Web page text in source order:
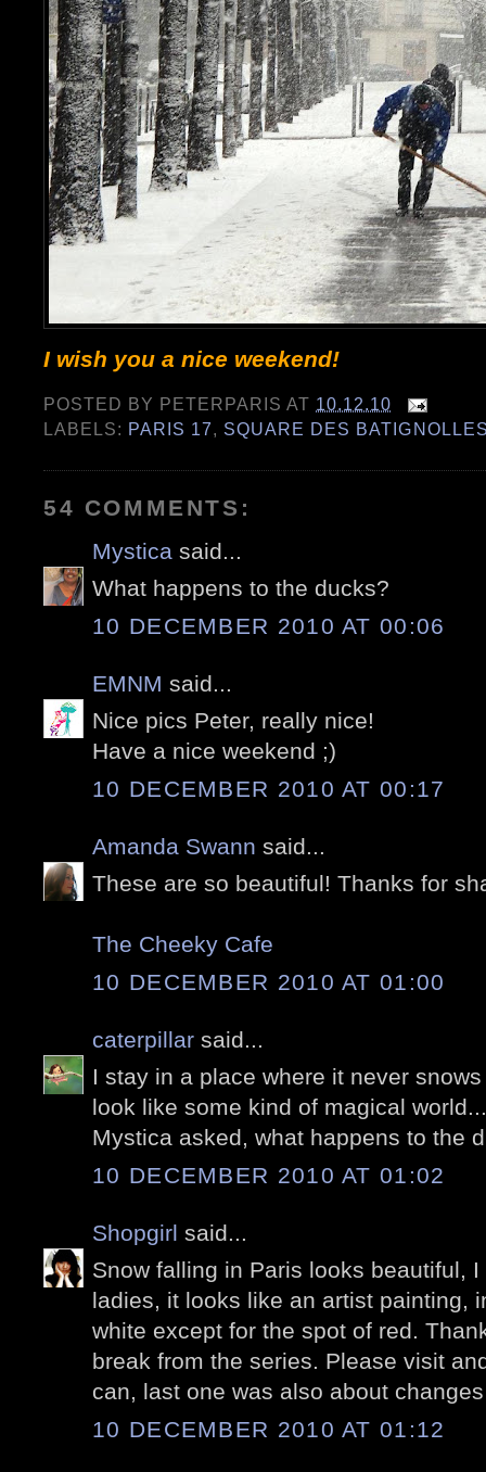
I wish you a nice weekend!
POSTED BY PETERPARIS AT 10.12.10
LABELS: PARIS 17, SQUARE DES
54 COMMENTS:
Mystica said...
What happens to the ducks?
10 DECEMBER 2010 AT 00:06
EMNM said...
Nice pics Peter, really nice!
Have a nice weekend ;)
10 DECEMBER 2010 AT 00:17
Amanda Swann said...
These are so beautiful! Thanks for
The Cheeky Cafe
10 DECEMBER 2010 AT 01:00
caterpillar said...
I stay in a place where it never
look like some kind of magical
Mystica asked, what happens to the
10 DECEMBER 2010 AT 01:02
Shopgirl said...
Snow falling in Paris looks beautiful,
ladies, it looks like an artist painting,
white except for the spot of red.
break from the series. Please visit
can, last one was also about
10 DECEMBER 2010 AT 01:12